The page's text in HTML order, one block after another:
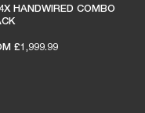
HANDWIRED COMBO
£1,999.99